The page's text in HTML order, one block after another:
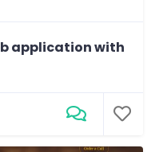
application with